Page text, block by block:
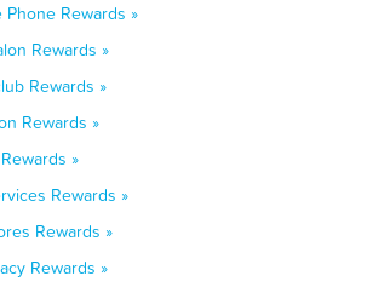
Rewards »
Rewards »
Rewards »
Rewards »
»
Rewards »
Rewards »
Rewards »